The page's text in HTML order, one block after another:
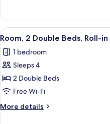
Accessible
2
Double
Beds,
Accessible
View
all
photos
for
Room,
2
Double
Beds,
5
Room, 2 Double Beds, Roll-
1 bedroom
Sleeps 4
2 Double Beds
Free Wi-Fi
More details
More